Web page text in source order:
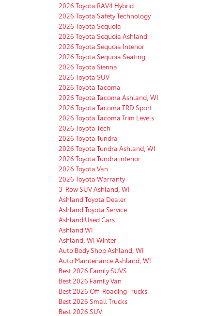
2026 Toyota RAV4 Hybrid
2026 Toyota Safety Technology
2026 Toyota Sequoia
2026 Toyota Sequoia Ashland
2026 Toyota Sequoia Interior
2026 Toyota Sequoia Seating
2026 Toyota Sienna
2026 Toyota SUV
2026 Toyota Tacoma
2026 Toyota Tacoma Ashland, WI
2026 Toyota Tacoma TRD Sport
2026 Toyota Tacoma Trim Levels
2026 Toyota Tech
2026 Toyota Tundra
2026 Toyota Tundra Ashland, WI
2026 Toyota Tundra interior
2026 Toyota Van
2026 Toyota Warranty
3-Row SUV Ashland, WI
Ashland Toyota Dealer
Ashland Toyota Service
Ashland Used Cars
Ashland WI
Ashland, WI Winter
Auto Body Shop Ashland, WI
Auto Maintenance Ashland, WI
Best 2026 Family SUVS
Best 2026 Family Van
Best 2026 Off-Roading Trucks
Best 2026 Small Trucks
Best 2026 SUV